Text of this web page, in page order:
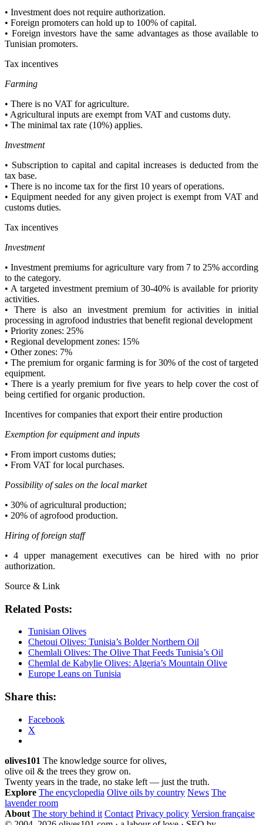
• Investment does not require authorization.
• Foreign promoters can hold up to 100% of capital.
• Foreign investors have the same advantages as those available to
Tunisian promoters.
Tax incentives
Farming
• There is no VAT for agriculture.
• Agricultural inputs are exempt from VAT and customs duty.
• The minimal tax rate (10%) applies.
Investment
• Subscription to capital and capital increases is deducted from the
tax base.
• There is no income tax for the first 10 years of operations.
• Equipment needed for any given project is exempt from VAT and
customs duties.
Tax incentives
Investment
• Investment premiums for agriculture vary from 7 to 25% according
to the category.
• A targeted investment premium of 30-40% is available for priority
activities.
• There is also an investment premium for activities in initial
processing in agrofood industries that benefit regional development
• Priority zones: 25%
• Regional development zones: 15%
• Other zones: 7%
• The premium for organic farming is for 30% of the cost of targeted
equipment.
• There is a yearly premium for five years to help cover the cost of
being certified for organic production.
Incentives for companies that export their entire production
Exemption for equipment and inputs
• From import customs duties;
• From VAT for local purchases.
Possibility of sales on the local market
• 30% of agricultural production;
• 20% of agrofood production.
Hiring of foreign staff
• 4 upper management executives can be hired with no prior
authorization.
Source & Link
Related Posts:
Tunisian Olives
Chetoui Olives: Tunisia’s Bolder Northern Oil
Chemlali Olives: The Olive That Feeds Tunisia’s Oil
Chemlal de Kabylie Olives: Algeria’s Mountain Olive
Europe Leans on Tunisia
Share this:
Facebook
X
olives101 The knowledge source for olives,
olive oil & the trees they grow on.
Twenty years in the trade, no stake left — just the truth.
Explore The encyclopedia Olive oils by country News The
lavender room
About The story behind it Contact Privacy policy Version française